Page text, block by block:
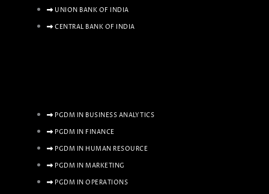
UNION BANK OF INDIA
CENTRAL BANK OF INDIA
PGDM IN BUSINESS ANALYTICS
PGDM IN FINANCE
PGDM IN HUMAN RESOURCE
PGDM IN MARKETING
PGDM IN OPERATIONS